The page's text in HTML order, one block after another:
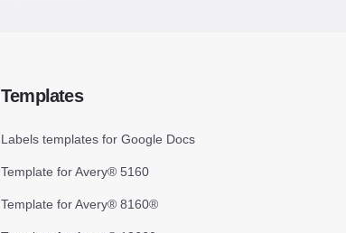
Templates
Labels templates for Google Docs
Template for Avery® 5160
Template for Avery® 8160®